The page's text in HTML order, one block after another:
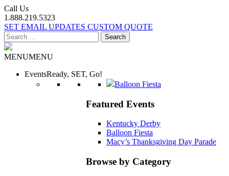
Call Us
1.888.219.5323
SET EMAIL UPDATES CUSTOM QUOTE
Search
for:
MENUMENU
EventsReady, SET, Go!
Balloon Fiesta
Featured Events
Kentucky Derby
Balloon Fiesta
Macy’s Thanksgiving Day Parade
Browse by Category